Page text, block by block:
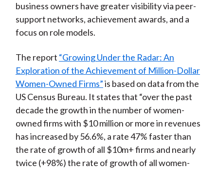
business owners have greater visibility via peer-
support networks, achievement awards, and a
focus on role models.
The report “Growing Under the Radar: An
Exploration of the Achievement of Million-Dollar
Women-Owned Firms”is based on data from the
US Census Bureau. It states that “over the past
decade the growth in the number of women-
owned firms with $10 million or more in revenues
has increased by 56.6%, a rate 47% faster than
the rate of growth of all $10m+ firms and nearly
twice (+98%) the rate of growth of all women-